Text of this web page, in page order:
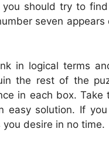
should try to
seven appears
in logical terms
the rest of the
in each box. Take
easy solution. If
desire in no time.